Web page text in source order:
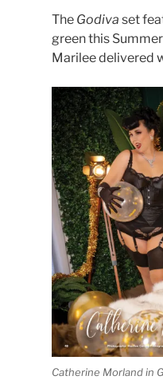
The Godiva set
green this
Marilee delivered
Catherine Morland in